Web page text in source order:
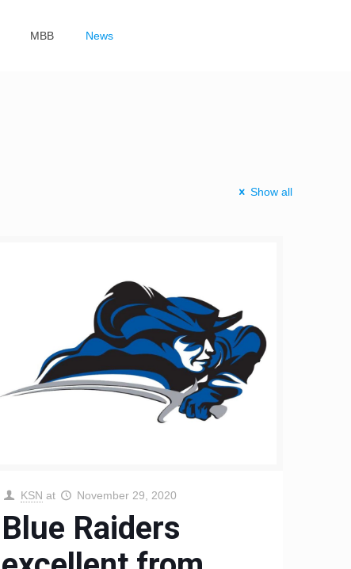
MBB News
Show all
KSN at November 29, 2020
Blue Raiders